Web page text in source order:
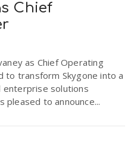
Chief
as Chief Operating
to transform Skygone into a
enterprise solutions
pleased to announce...